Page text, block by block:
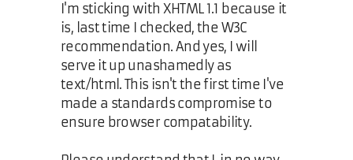
I'm sticking with XHTML 1.1 because it
is, last time I checked, the W3C
recommendation. And yes, I will
serve it up unashamedly as
text/html. This isn't the first time I've
made a standards compromise to
ensure browser compatability.